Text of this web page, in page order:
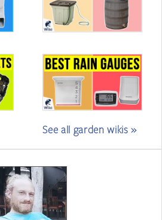
See all garden wikis »